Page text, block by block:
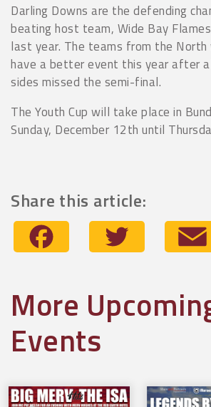
Darling Downs are the defending
beating host team, Wide Bay
last year. The teams from the
have a better event this year after
sides missed the semi-final.
The Youth Cup will take place in
Sunday, December 12th until
Share this article:
Facebook Twitter
More
Events